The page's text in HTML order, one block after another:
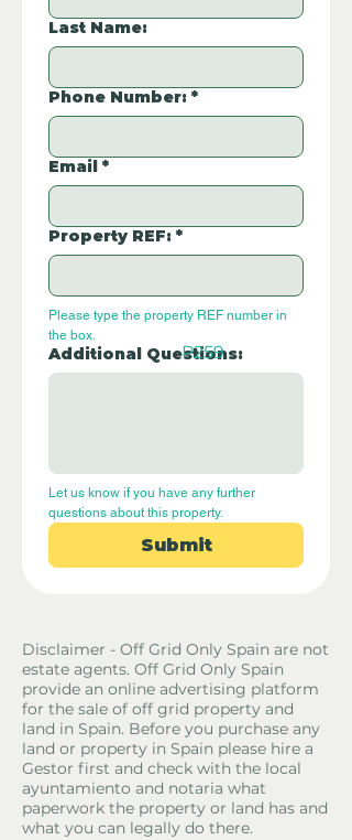
Last Name:
Phone Number: *
Email *
Property REF: *
Please type the property REF number in
the box.
Additional Questions:
Let us know if you have any further
questions about this property.
Submit
P259
Disclaimer - Off Grid Only Spain are not
estate agents. Off Grid Only Spain
provide an online advertising platform
for the sale of off grid property and
land in Spain. Before you purchase any
land or property in Spain please hire a
Gestor first and check with the local
ayuntamiento and notaria what
paperwork the property or land has and
what you can legally do there.